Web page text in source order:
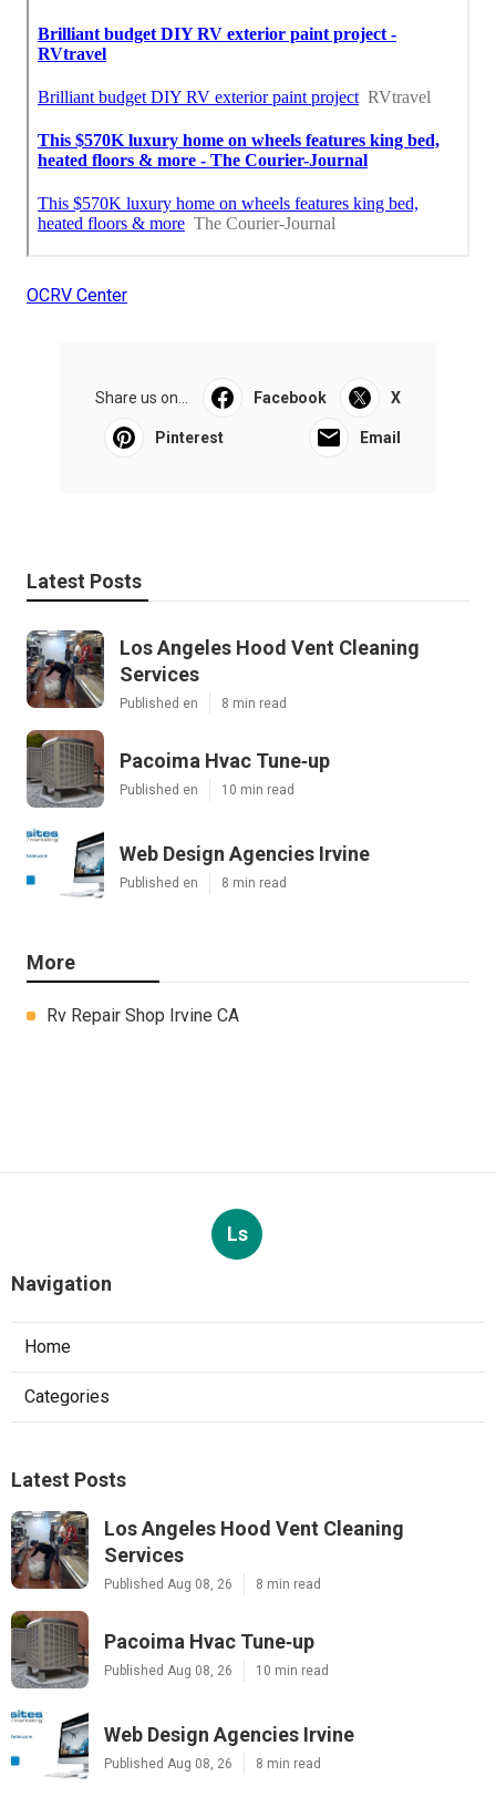
OCRV Center
Share us on... Facebook X
Pinterest Email
Latest Posts
Los Angeles Hood Vent Cleaning
Services
Published en 8 min read
Pacoima Hvac Tune‑up
Published en 10 min read
Web Design Agencies Irvine
Published en 8 min read
More
Rv Repair Shop Irvine CA
Ls
Navigation
Home
Categories
Latest Posts
Los Angeles Hood Vent Cleaning
Services
Published Aug 08, 26 8 min read
Pacoima Hvac Tune‑up
Published Aug 08, 26 10 min read
Web Design Agencies Irvine
Published Aug 08, 26 8 min read